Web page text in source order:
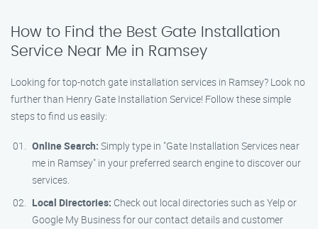
How to Find the Best Gate Installation
Service Near Me in Ramsey
Looking for top-notch gate installation services in Ramsey? Look no
further than Henry Gate Installation Service! Follow these simple
steps to find us easily:
Online Search: Simply type in "Gate Installation Services near
me in Ramsey" in your preferred search engine to discover our
services.
Local Directories: Check out local directories such as Yelp or
Google My Business for our contact details and customer